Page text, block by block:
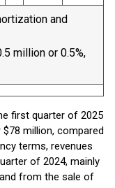
and
million or 0.5%,
first quarter of 2025
million, compared
terms, revenues
of 2024, mainly
from the sale of